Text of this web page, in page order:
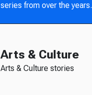
series from over the years.
Arts & Culture
Arts & Culture stories